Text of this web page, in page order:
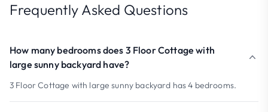
Frequently Asked Questions
How many bedrooms does 3 Floor Cottage with
large sunny backyard have?
3 Floor Cottage with large sunny backyard has 4 bedrooms.